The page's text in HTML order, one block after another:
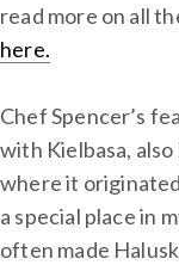
read more on all
here.
Chef Spencer’s
with Kielbasa,
where it
a special place in
often made